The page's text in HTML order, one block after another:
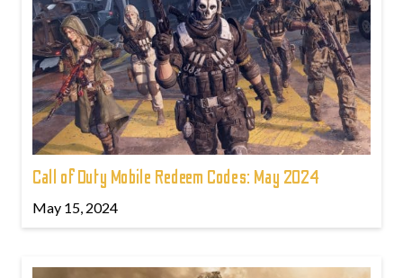
Call of Duty Mobile Redeem Codes: May 2024
May 15, 2024